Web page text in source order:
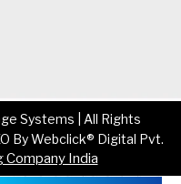
Systems | All Rights
By Webclick® Digital Pvt.
India